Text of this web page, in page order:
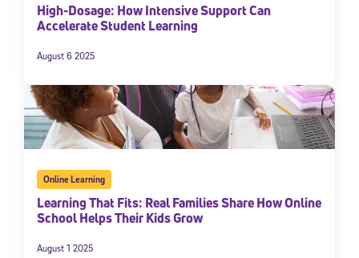
High-Dosage: How Intensive Support Can
Accelerate Student Learning
August 6 2025
Online Learning
Learning That Fits: Real Families Share How Online
School Helps Their Kids Grow
August 1 2025